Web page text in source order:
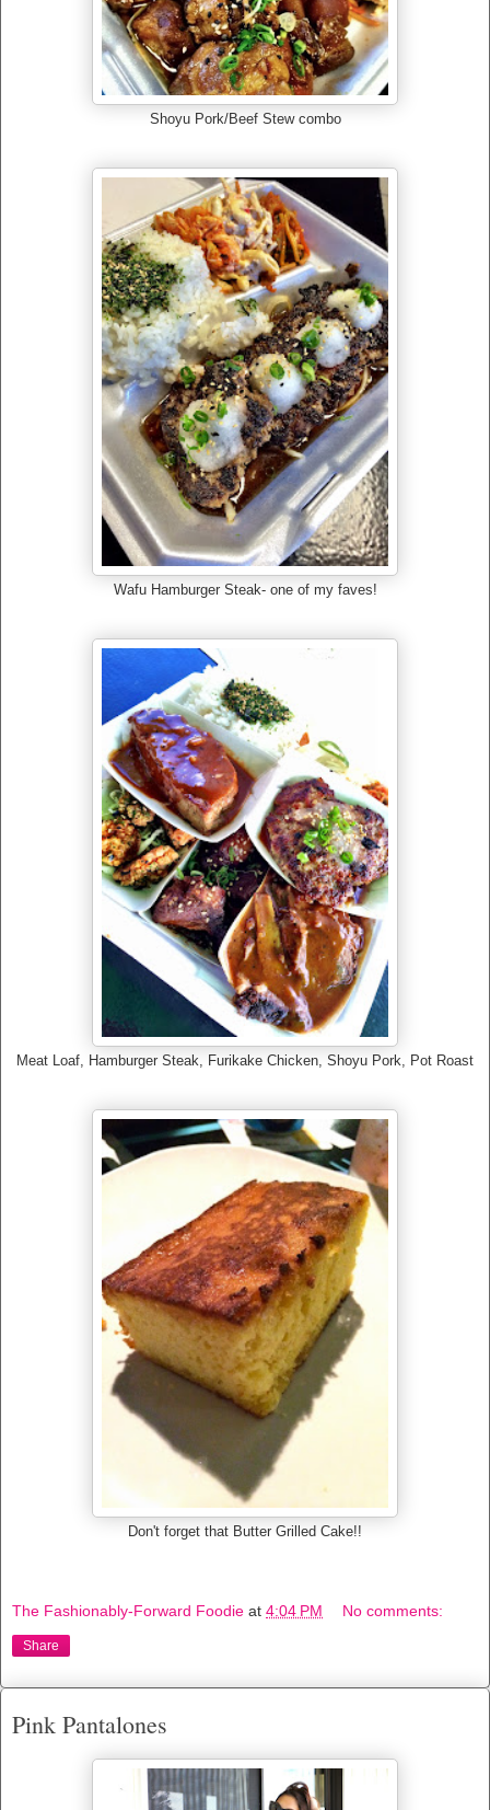
Shoyu Pork/Beef Stew combo
Wafu Hamburger Steak- one of my faves!
Meat Loaf, Hamburger Steak, Furikake Chicken, Shoyu Pork, Pot Roast
Don't forget that Butter Grilled Cake!!
The Fashionably-Forward Foodie at 4:04 PM No comments:
Share
Pink Pantalones